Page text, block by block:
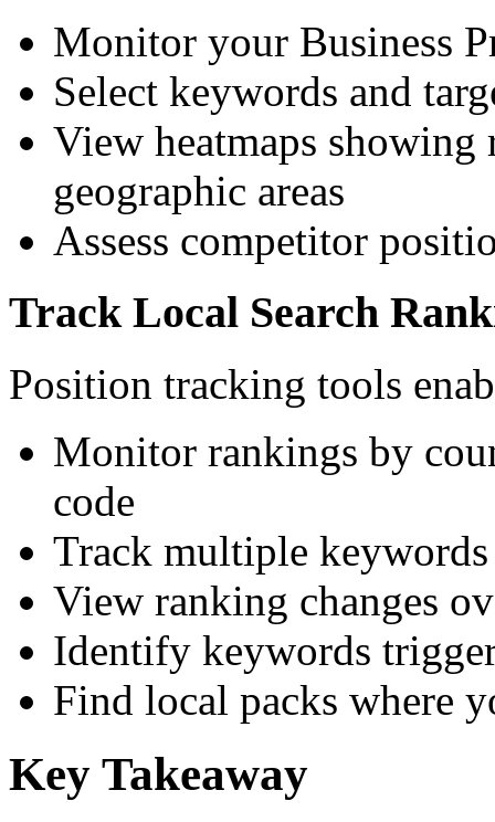
Monitor your Business
Select keywords and
View heatmaps showing
geographic areas
Assess competitor
Track Local Search
Position tracking tools
Monitor rankings by
code
Track multiple
View ranking changes
Identify keywords
Find local packs where
Key Takeaway